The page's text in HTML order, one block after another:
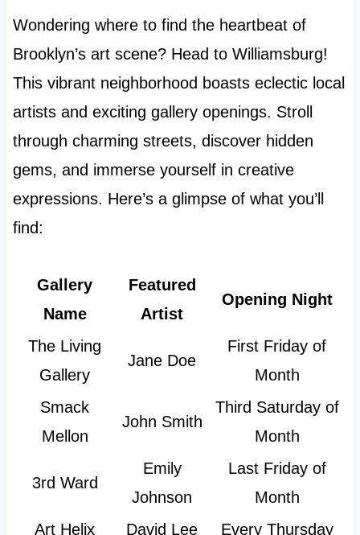
Wondering where to find the heartbeat of
Brooklyn’s art scene? Head to Williamsburg!
This vibrant neighborhood boasts eclectic local
artists and exciting gallery openings. Stroll
through charming streets, discover hidden
gems, and immerse yourself in creative
expressions. Here’s a glimpse of what you’ll
find:
Gallery
Name
Featured
Artist
Opening Night
The Living
Gallery
Jane Doe
First Friday of
Month
Smack
Mellon
John Smith
Third Saturday of
Month
3rd Ward
Emily
Johnson
Last Friday of
Month
Art Helix
David Lee Every Thursday